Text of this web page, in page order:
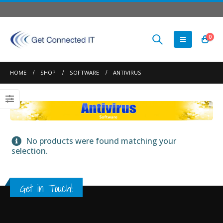
0
HOME SHOP SOFTWARE ANTIVIRUS
No products were found matching your
selection.
Get in Touch!